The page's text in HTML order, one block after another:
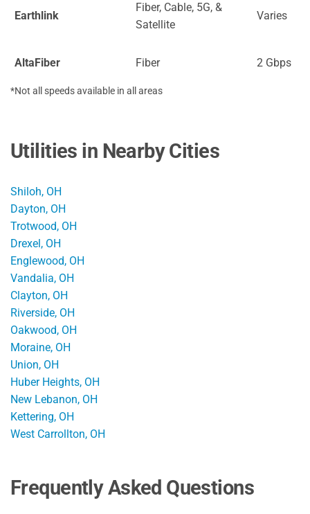
Earthlink
Fiber, Cable, 5G, &
Satellite
Varies
AltaFiber Fiber 2 Gbps
*Not all speeds available in all areas
Utilities in Nearby Cities
Shiloh, OH
Dayton, OH
Trotwood, OH
Drexel, OH
Englewood, OH
Vandalia, OH
Clayton, OH
Riverside, OH
Oakwood, OH
Moraine, OH
Union, OH
Huber Heights, OH
New Lebanon, OH
Kettering, OH
West Carrollton, OH
Frequently Asked Questions